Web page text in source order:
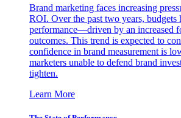
Brand marketing faces increasing
ROI. Over the past two years, budgets
performance—driven by an increased
outcomes. This trend is expected to
confidence in brand measurement is
marketers unable to defend brand
tighten.
Learn More